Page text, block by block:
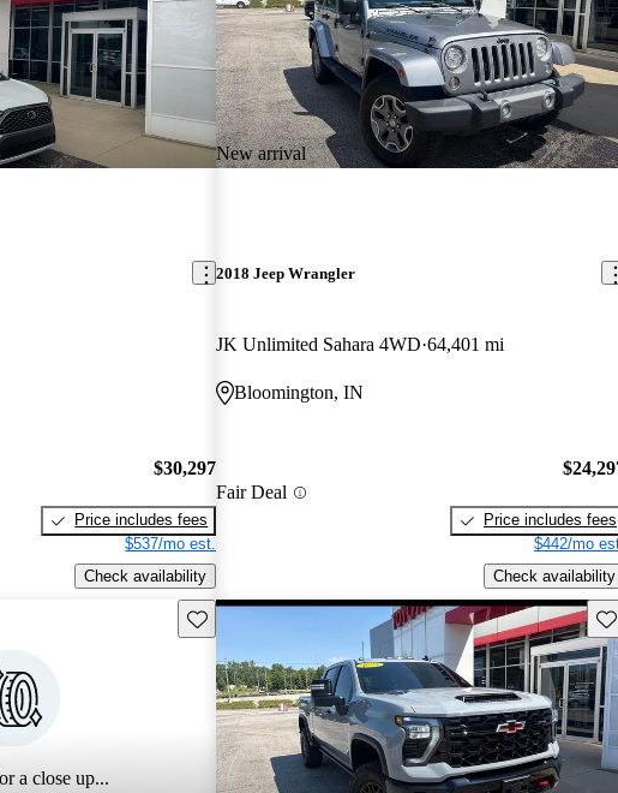
$30,297
Price includes fees
$537/mo est.
Check availability
New arrival
2018 Jeep Wrangler
JK Unlimited Sahara 4WD 64,401 mi
Bloomington, IN
Fair Deal
Price includes fees
$442/mo
Check availability
a close up...
Save this listing